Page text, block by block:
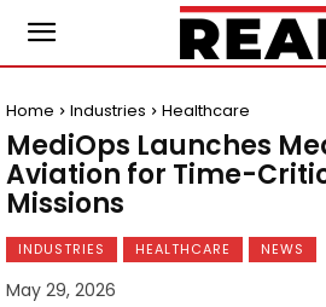
Home Industries Healthcare
MediOps Launches
Aviation for Time-
Missions
INDUSTRIES HEALTHCARE NEWS
May 29, 2026